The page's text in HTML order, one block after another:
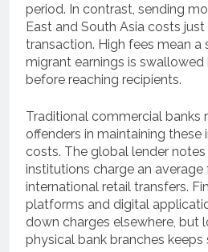
period. In contrast, sending
East and South Asia costs just
transaction. High fees mean
migrant earnings is
before reaching recipients.
Traditional commercial banks
offenders in maintaining
costs. The global lender
institutions charge an average
international retail transfers.
platforms and digital
down charges elsewhere, but
physical bank branches